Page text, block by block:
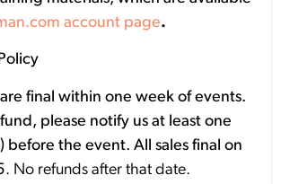
account page.
final within one week of events.
please notify us at least one
before the event. All sales final on
. No refunds after that date.